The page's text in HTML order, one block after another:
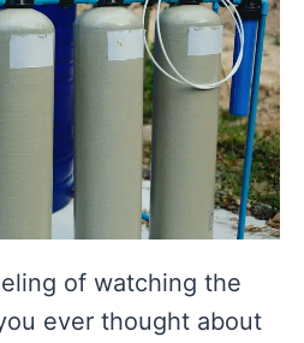
of watching the
ever thought about